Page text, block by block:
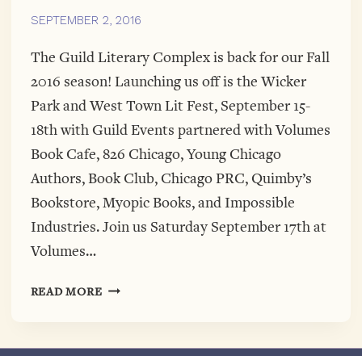
SEPTEMBER 2, 2016
The Guild Literary Complex is back for our Fall
2016 season! Launching us off is the Wicker
Park and West Town Lit Fest, September 15-
18th with Guild Events partnered with Volumes
Book Cafe, 826 Chicago, Young Chicago
Authors, Book Club, Chicago PRC, Quimby’s
Bookstore, Myopic Books, and Impossible
Industries. Join us Saturday September 17th at
Volumes…
READ MOREWICKER
WEST